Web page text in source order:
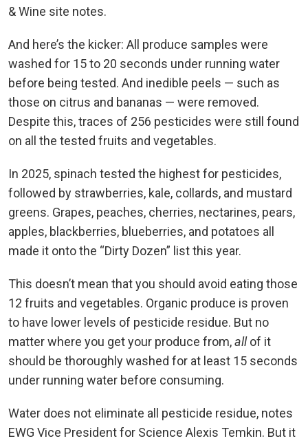
& Wine site notes.
And here’s the kicker: All produce samples were
washed for 15 to 20 seconds under running water
before being tested. And inedible peels — such as
those on citrus and bananas — were removed.
Despite this, traces of 256 pesticides were still found
on all the tested fruits and vegetables.
In 2025, spinach tested the highest for pesticides,
followed by strawberries, kale, collards, and mustard
greens. Grapes, peaches, cherries, nectarines, pears,
apples, blackberries, blueberries, and potatoes all
made it onto the “Dirty Dozen” list this year.
This doesn’t mean that you should avoid eating those
12 fruits and vegetables. Organic produce is proven
to have lower levels of pesticide residue. But no
matter where you get your produce from,allof it
should be thoroughly washed for at least 15 seconds
under running water before consuming.
Water does not eliminate all pesticide residue, notes
EWG Vice President for Science Alexis Temkin. But it